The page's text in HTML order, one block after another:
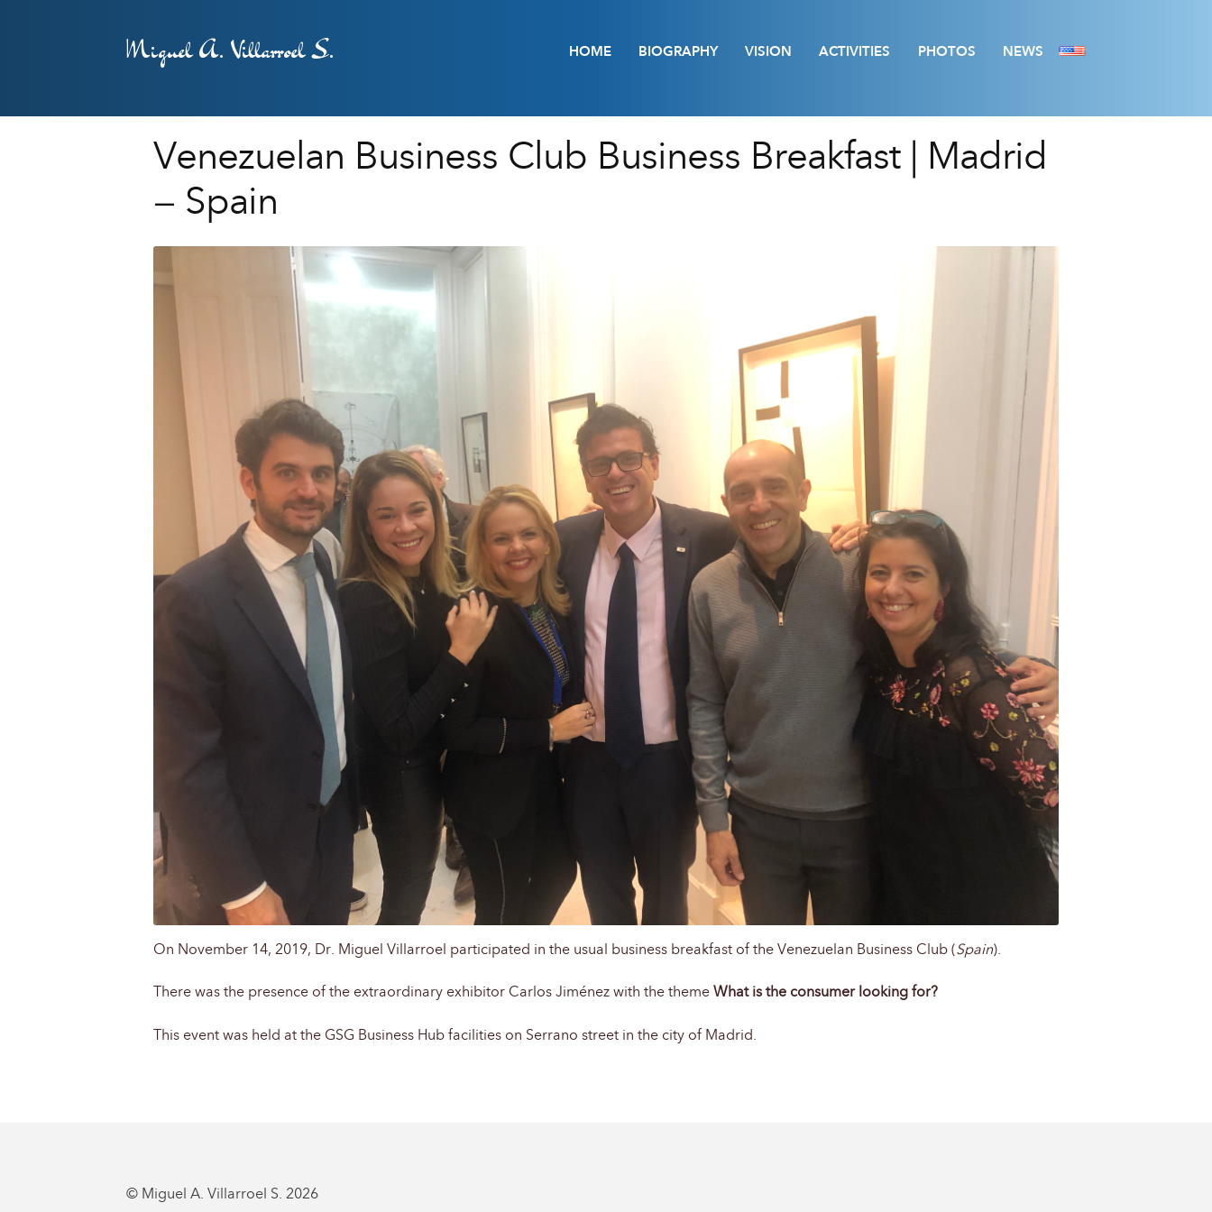
Miguel A. Villarroel S. HOME BIOGRAPHY VISION ACTIVITIES PHOTOS NEWS
Venezuelan Business Club Business Breakfast | Madrid
– Spain
On November 14, 2019, Dr. Miguel Villarroel participated in the usual business breakfast of the Venezuelan Business Club (Spain).
There was the presence of the extraordinary exhibitor Carlos Jiménez with the themeWhat is the consumer looking for?
This event was held at the GSG Business Hub facilities on Serrano street in the city of Madrid.
© Miguel A. Villarroel S. 2026